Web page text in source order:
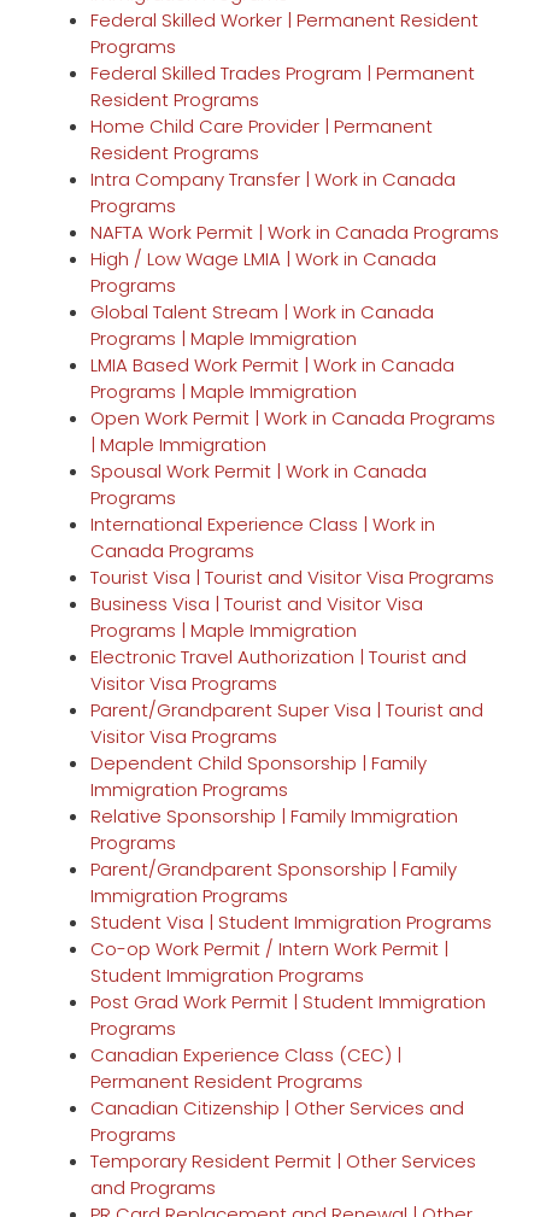
Federal Skilled Worker | Permanent Resident
Programs
Federal Skilled Trades Program | Permanent
Resident Programs
Home Child Care Provider | Permanent
Resident Programs
Intra Company Transfer | Work in Canada
Programs
NAFTA Work Permit | Work in Canada Programs
High / Low Wage LMIA | Work in Canada
Programs
Global Talent Stream | Work in Canada
Programs | Maple Immigration
LMIA Based Work Permit | Work in Canada
Programs | Maple Immigration
Open Work Permit | Work in Canada Programs
| Maple Immigration
Spousal Work Permit | Work in Canada
Programs
International Experience Class | Work in
Canada Programs
Tourist Visa | Tourist and Visitor Visa Programs
Business Visa | Tourist and Visitor Visa
Programs | Maple Immigration
Electronic Travel Authorization | Tourist and
Visitor Visa Programs
Parent/Grandparent Super Visa | Tourist and
Visitor Visa Programs
Dependent Child Sponsorship | Family
Immigration Programs
Relative Sponsorship | Family Immigration
Programs
Parent/Grandparent Sponsorship | Family
Immigration Programs
Student Visa | Student Immigration Programs
Co-op Work Permit / Intern Work Permit |
Student Immigration Programs
Post Grad Work Permit | Student Immigration
Programs
Canadian Experience Class (CEC) |
Permanent Resident Programs
Canadian Citizenship | Other Services and
Programs
Temporary Resident Permit | Other Services
and Programs